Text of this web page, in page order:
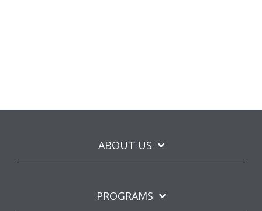
ABOUT US
PROGRAMS